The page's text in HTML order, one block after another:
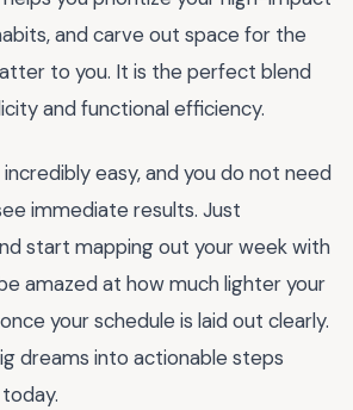
and carve out space for the
to you. It is the perfect blend
and functional efficiency.
easy, and you do not need
immediate results. Just
start mapping out your week with
amazed at how much lighter your
your schedule is laid out clearly.
dreams into actionable steps